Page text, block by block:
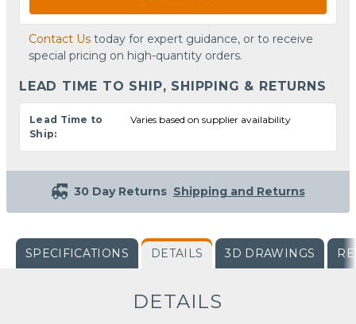
Contact Us today for expert guidance, or to receive
special pricing on high-quantity orders.
LEAD TIME TO SHIP, SHIPPING & RETURNS
Lead Time to
Ship:
Varies based on supplier availability
30 Day Returns Shipping and Returns
SPECIFICATIONS DETAILS 3D DRAWINGS
DETAILS